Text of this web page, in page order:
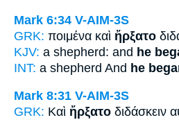
Mark 6:34 V-AIM-3S
GRK: ποιμένα καὶ ἤρξατο
KJV: a shepherd: and he
INT: a shepherd And he
Mark 8:31 V-AIM-3S
GRK: Καὶ ἤρξατο διδάσκειν